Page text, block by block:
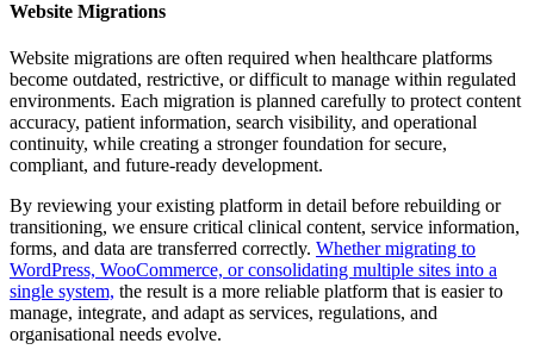
Website Migrations
Website migrations are often required when healthcare platforms
become outdated, restrictive, or difficult to manage within regulated
environments. Each migration is planned carefully to protect content
accuracy, patient information, search visibility, and operational
continuity, while creating a stronger foundation for secure,
compliant, and future-ready development.
By reviewing your existing platform in detail before rebuilding or
transitioning, we ensure critical clinical content, service information,
forms, and data are transferred correctly. Whether migrating to
WordPress, WooCommerce, or consolidating multiple sites into a
single system, the result is a more reliable platform that is easier to
manage, integrate, and adapt as services, regulations, and
organisational needs evolve.